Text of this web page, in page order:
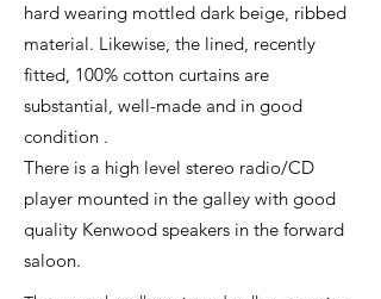
hard wearing mottled dark beige, ribbed
material. Likewise, the lined, recently
fitted, 100% cotton curtains are
substantial, well-made and in good
condition .
There is a high level stereo radio/CD
player mounted in the galley with good
quality Kenwood speakers in the forward
saloon.